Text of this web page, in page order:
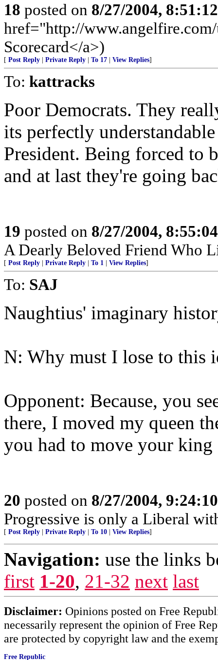
18 posted on 8/27/2004,
href="http://
Scorecard</a>)
[ Post Reply Private Reply To 17 View Replies]
To: kattracks
Poor Democrats. They
its perfectly
President. Being forced to
and at last they're going
19 posted on 8/27/2004,
A Dearly Beloved Friend Who
[ Post Reply Private Reply To 1 View Replies]
To: SAJ
Naughtius' imaginary
N: Why must I lose to this
Opponent: Because, you
there, I moved my queen
you had to move your king
20 posted on 8/27/2004,
Progressive is only a Liberal
[ Post Reply Private Reply To 10 View Replies]
Navigation: use the links
first 1-20, 21-32 next last
Disclaimer: Opinions posted on Free
necessarily represent the opinion of Free
are protected by copyright law and the
Free Republic